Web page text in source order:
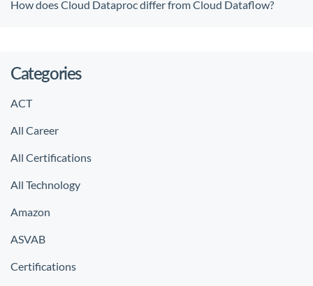
How does Cloud Dataproc differ from Cloud Dataflow?
Categories
ACT
All Career
All Certifications
All Technology
Amazon
ASVAB
Certifications